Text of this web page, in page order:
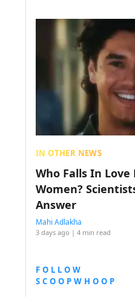
IN OTHER NEWS
Who Falls In
Women?
Answer
Mahi Adlakha
3 days ago | 4 min read
FOLLOW
SCOOPWHOOP